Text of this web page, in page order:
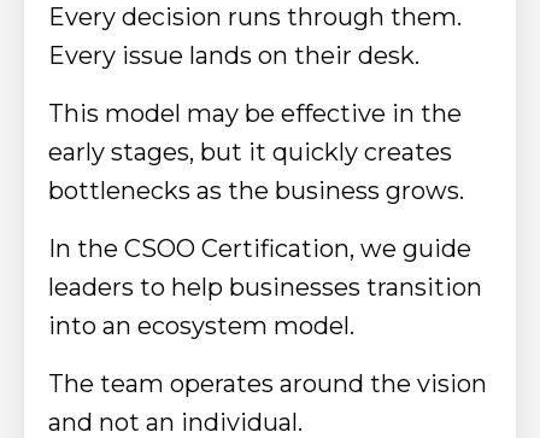
Every decision runs through them.
Every issue lands on their desk.
This model may be effective in the
early stages, but it quickly creates
bottlenecks as the business grows.
In the CSOO Certification, we guide
leaders to help businesses transition
into an ecosystem model.
The team operates around the vision
and not an individual.